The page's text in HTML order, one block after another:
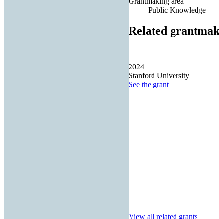
Public Knowledge
Related
2024
Stanford University
See the grant
View all related grants